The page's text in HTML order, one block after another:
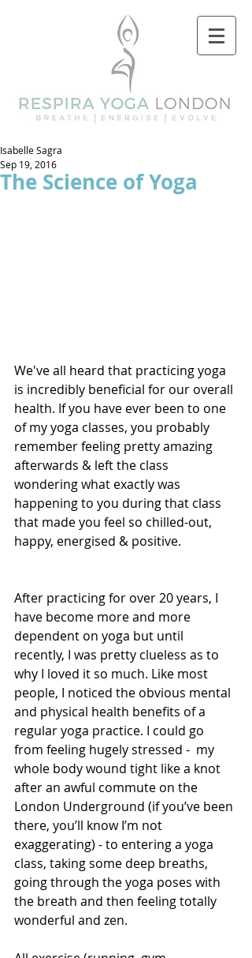
The Science of Yoga
Isabelle Sagra
Sep 19, 2016
We've all heard that practicing yoga
is incredibly beneficial for our overall
health. If you have ever been to one
of my yoga classes, you probably
remember feeling pretty amazing
afterwards & left the class
wondering what exactly was
happening to you during that class
that made you feel so chilled-out,
happy, energised & positive.
After practicing for over 20 years, I
have become more and more
dependent on yoga but until
recently, I was pretty clueless as to
why I loved it so much. Like most
people, I noticed the obvious mental
and physical health benefits of a
regular yoga practice. I could go
from feeling hugely stressed -  my
whole body wound tight like a knot
after an awful commute on the
London Underground (if you’ve been
there, you’ll know I’m not
exaggerating) - to entering a yoga
class, taking some deep breaths,
going through the yoga poses with
the breath and then feeling totally
wonderful and zen.